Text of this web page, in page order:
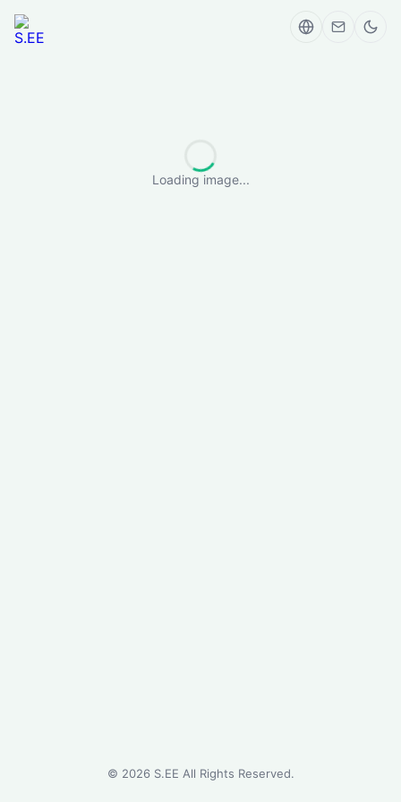
Loading image...
© 2026S.EE All Rights Reserved.